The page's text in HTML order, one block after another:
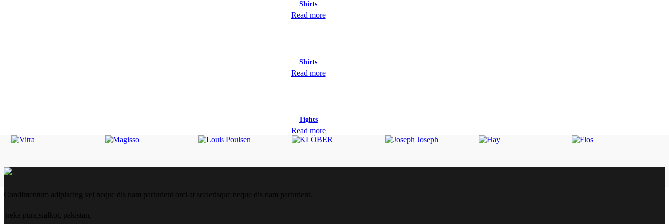
Shirts
Read more
Shirts
Read more
Tights
Read more
Condimentum adipiscing vel neque dis nam parturient orci at scelerisque neque dis nam parturient.
neka pura,sialkot, pakistan,